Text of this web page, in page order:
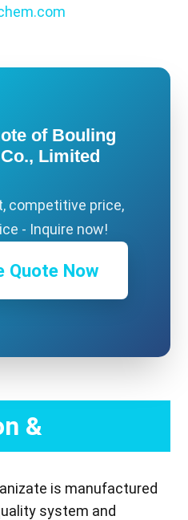
of Bouling
Limited
competitive price,
- Inquire now!
Quote Now
&
is manufactured
system and